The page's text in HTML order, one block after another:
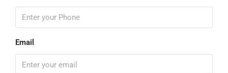
Email